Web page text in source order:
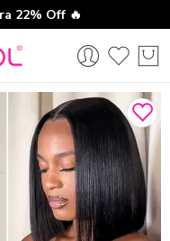
22% Off 🔥